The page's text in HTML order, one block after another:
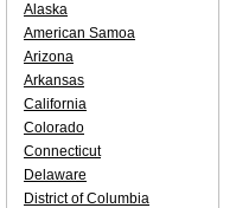
Alaska
American Samoa
Arizona
Arkansas
California
Colorado
Connecticut
Delaware
District of Columbia